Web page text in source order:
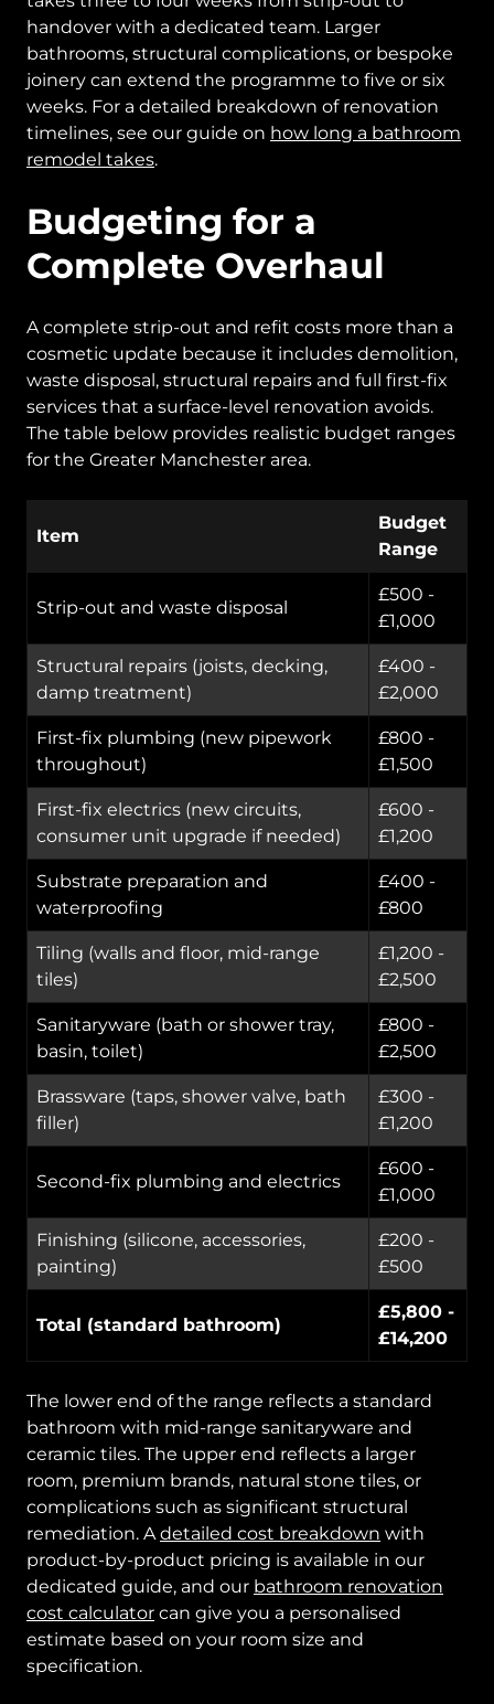
handover with a dedicated team. Larger
bathrooms, structural complications, or bespoke
joinery can extend the programme to five or six
weeks. For a detailed breakdown of renovation
timelines, see our guide on how long a bathroom
remodel takes.
Budgeting for a
Complete Overhaul
A complete strip-out and refit costs more than a
cosmetic update because it includes demolition,
waste disposal, structural repairs and full first-fix
services that a surface-level renovation avoids.
The table below provides realistic budget ranges
for the Greater Manchester area.
Item
Budget
Range
Strip-out and waste disposal
£500 -
£1,000
Structural repairs (joists, decking,
damp treatment)
£400 -
£2,000
First-fix plumbing (new pipework
throughout)
£800 -
£1,500
First-fix electrics (new circuits,
consumer unit upgrade if needed)
£600 -
£1,200
Substrate preparation and
waterproofing
£400 -
£800
Tiling (walls and floor, mid-range
tiles)
£1,200 -
£2,500
Sanitaryware (bath or shower tray,
basin, toilet)
£800 -
£2,500
Brassware (taps, shower valve, bath
filler)
£300 -
£1,200
Second-fix plumbing and electrics
£600 -
£1,000
Finishing (silicone, accessories,
painting)
£200 -
£500
Total (standard bathroom)
£5,800 -
£14,200
The lower end of the range reflects a standard
bathroom with mid-range sanitaryware and
ceramic tiles. The upper end reflects a larger
room, premium brands, natural stone tiles, or
complications such as significant structural
remediation. Adetailed cost breakdown with
product-by-product pricing is available in our
dedicated guide, and our bathroom renovation
cost calculator can give you a personalised
estimate based on your room size and
specification.